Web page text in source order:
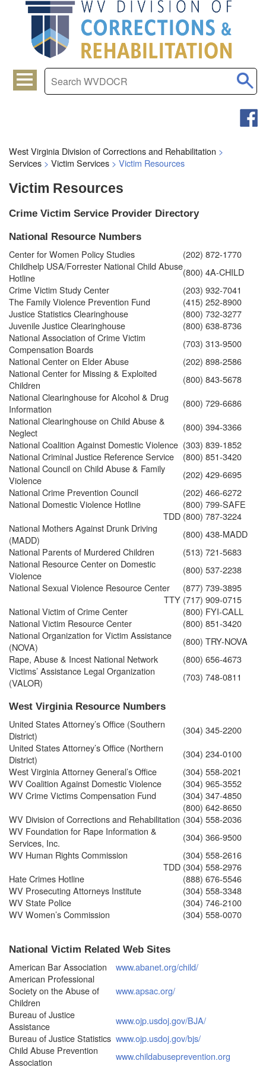
West Virginia Division of Corrections and Rehabilitation >
Services > Victim Services > Victim Resources
Victim Resources
​Crime Victim Service Provider Directory
National Resource Numbers
Center for Women Policy Studies
(202) 872-1770
Childhelp USA/Forrester National Child Abuse
Hotline
(800) 4A-CHILD
Crime Victim Study Center
(203) 932-7041
The Family Violence Prevention Fund
(415) 252-8900
Justice Statistics Clearinghouse
(800) 732-3277
Juvenile Justice Clearinghouse
(800) 638-8736
National Association of Crime Victim
Compensation Boards
(703) 313-9500
National Center on Elder Abuse
(202) 898-2586
National Center for Missing & Exploited
Children
(800) 843-5678
National Clearinghouse for Alcohol & Drug
Information
(800) 729-6686
National Clearinghouse on Child Abuse &
Neglect
(800) 394-3366
National Coalition Against Domestic Violence (303) 839-1852
National Criminal Justice Reference Service
(800) 851-3420
National Council on Child Abuse & Family
Violence
(202) 429-6695
National Crime Prevention Council
(202) 466-6272
National Domestic Violence Hotline
(800) 799-SAFE
TDD (800) 787-3224
National Mothers Against Drunk Driving
(MADD)
(800) 438-MADD
National Parents of Murdered Children
(513) 721-5683
National Resource Center on Domestic
Violence
(800) 537-2238
National Sexual Violence Resource Center
(877) 739-3895
TTY (717) 909-0715
National Victim of Crime Center
(800) FYI-CALL
National Victim Resource Center
(800) 851-3420
National Organization for Victim Assistance
(NOVA)
(800) TRY-NOVA
Rape, Abuse & Incest National Network
(800) 656-4673
Victims’ Assistance Legal Organization
(VALOR)
(703) 748-0811
West Virginia Resource Numbers
United States Attorney’s Office (Southern
District)
(304) 345-2200
United States Attorney’s Office (Northern
District)
(304) 234-0100
West Virginia Attorney General’s Office
(304) 558-2021
WV Coalition Against Domestic Violence
(304) 965-3552
WV Crime Victims Compensation Fund
(304) 347-4850
(800) 642-8650
WV Division of Corrections and Rehabilitation (304) 558-2036
WV Foundation for Rape Information &
Services, Inc.
(304) 366-9500
WV Human Rights Commission
(304) 558-2616
TDD (304) 558-2976
Hate Crimes Hotline
(888) 676-5546
WV Prosecuting Attorneys Institute
(304) 558-3348
WV State Police
(304) 746-2100
WV Women’s Commission
(304) 558-0070
National Victim Related Web Sites
American Bar Association
www.abanet.org/child/
American Professional
Society on the Abuse of
Children
www.apsac.org/
Bureau of Justice
Assistance
www.ojp.usdoj.gov/BJA/
Bureau of Justice Statistics www.ojp.usdoj.gov/bjs/
Child Abuse Prevention
Association
www.childabuseprevention.org